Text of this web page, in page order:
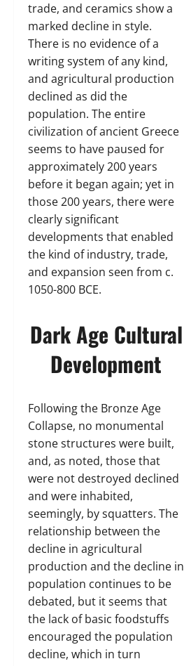
trade, and ceramics show a
marked decline in style.
There is no evidence of a
writing system of any kind,
and agricultural production
declined as did the
population. The entire
civilization of ancient Greece
seems to have paused for
approximately 200 years
before it began again; yet in
those 200 years, there were
clearly significant
developments that enabled
the kind of industry, trade,
and expansion seen from c.
1050-800 BCE.
Dark Age Cultural
Development
Following the Bronze Age
Collapse, no monumental
stone structures were built,
and, as noted, those that
were not destroyed declined
and were inhabited,
seemingly, by squatters. The
relationship between the
decline in agricultural
production and the decline in
population continues to be
debated, but it seems that
the lack of basic foodstuffs
encouraged the population
decline, which in turn